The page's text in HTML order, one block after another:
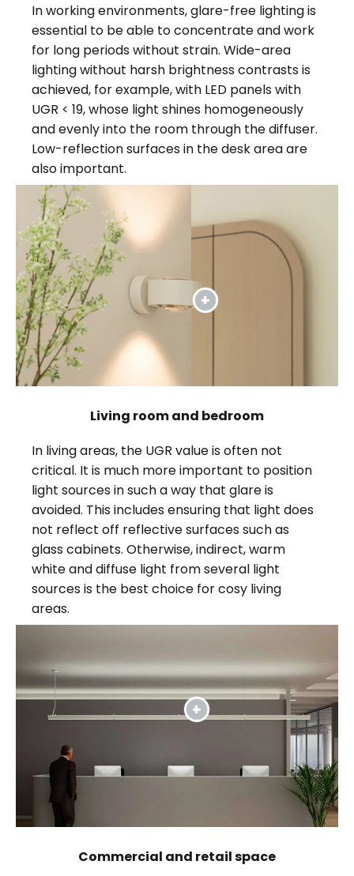
In working environments, glare-free lighting is
essential to be able to concentrate and work
for long periods without strain. Wide-area
lighting without harsh brightness contrasts is
achieved, for example, with LED panels with
UGR < 19, whose light shines homogeneously
and evenly into the room through the diffuser.
Low-reflection surfaces in the desk area are
also important.
Living room and bedroom
In living areas, the UGR value is often not
critical. It is much more important to position
light sources in such a way that glare is
avoided. This includes ensuring that light does
not reflect off reflective surfaces such as
glass cabinets. Otherwise, indirect, warm
white and diffuse light from several light
sources is the best choice for cosy living
areas.
Commercial and retail space